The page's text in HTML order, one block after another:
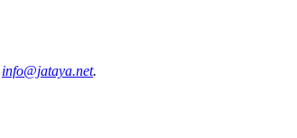
info@jataya.net.